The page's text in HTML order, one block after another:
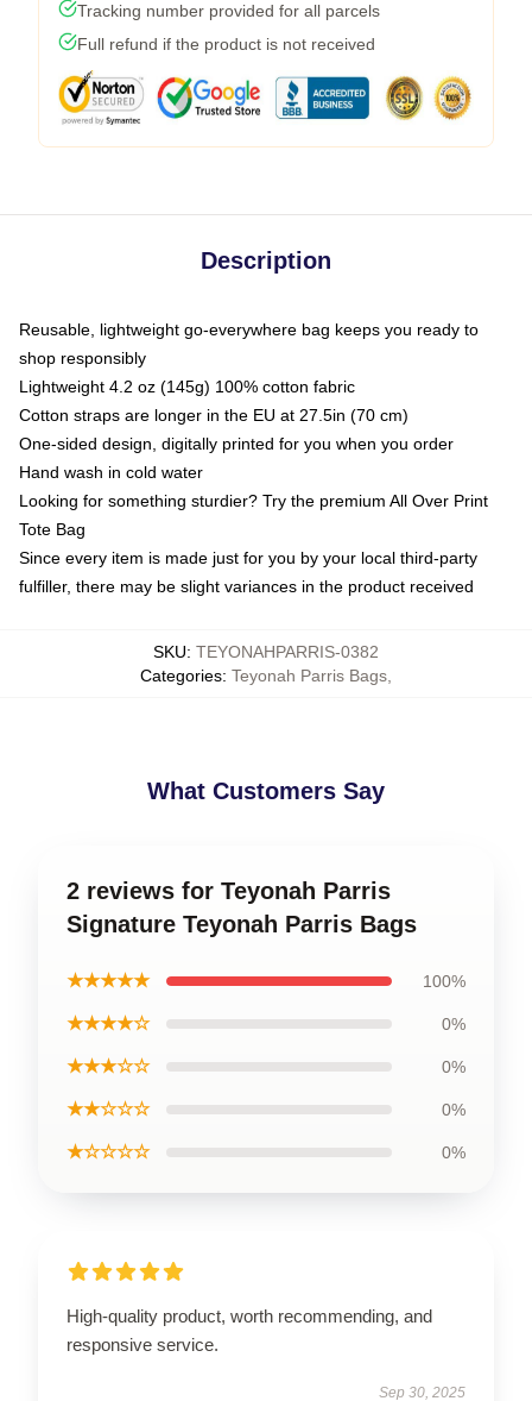
Tracking number provided for all parcels
Full refund if the product is not received
Description
Reusable, lightweight go-everywhere bag keeps you ready to
shop responsibly
Lightweight 4.2 oz (145g) 100% cotton fabric
Cotton straps are longer in the EU at 27.5in (70 cm)
One-sided design, digitally printed for you when you order
Hand wash in cold water
Looking for something sturdier? Try the premium All Over Print
Tote Bag
Since every item is made just for you by your local third-party
fulfiller, there may be slight variances in the product received
SKU: TEYONAHPARRIS-0382
Categories: Teyonah Parris Bags
What Customers Say
2 reviews for Teyonah Parris
Signature Teyonah Parris Bags
★★★★★ 100%
★★★★☆ 0%
★★★☆☆ 0%
★★☆☆☆ 0%
★☆☆☆☆ 0%
High-quality product, worth recommending, and
responsive service.
Sep 30, 2025